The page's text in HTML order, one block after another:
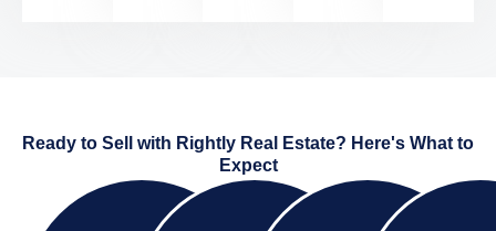
Ready to Sell with Rightly Real Estate? Here's What to
Expect